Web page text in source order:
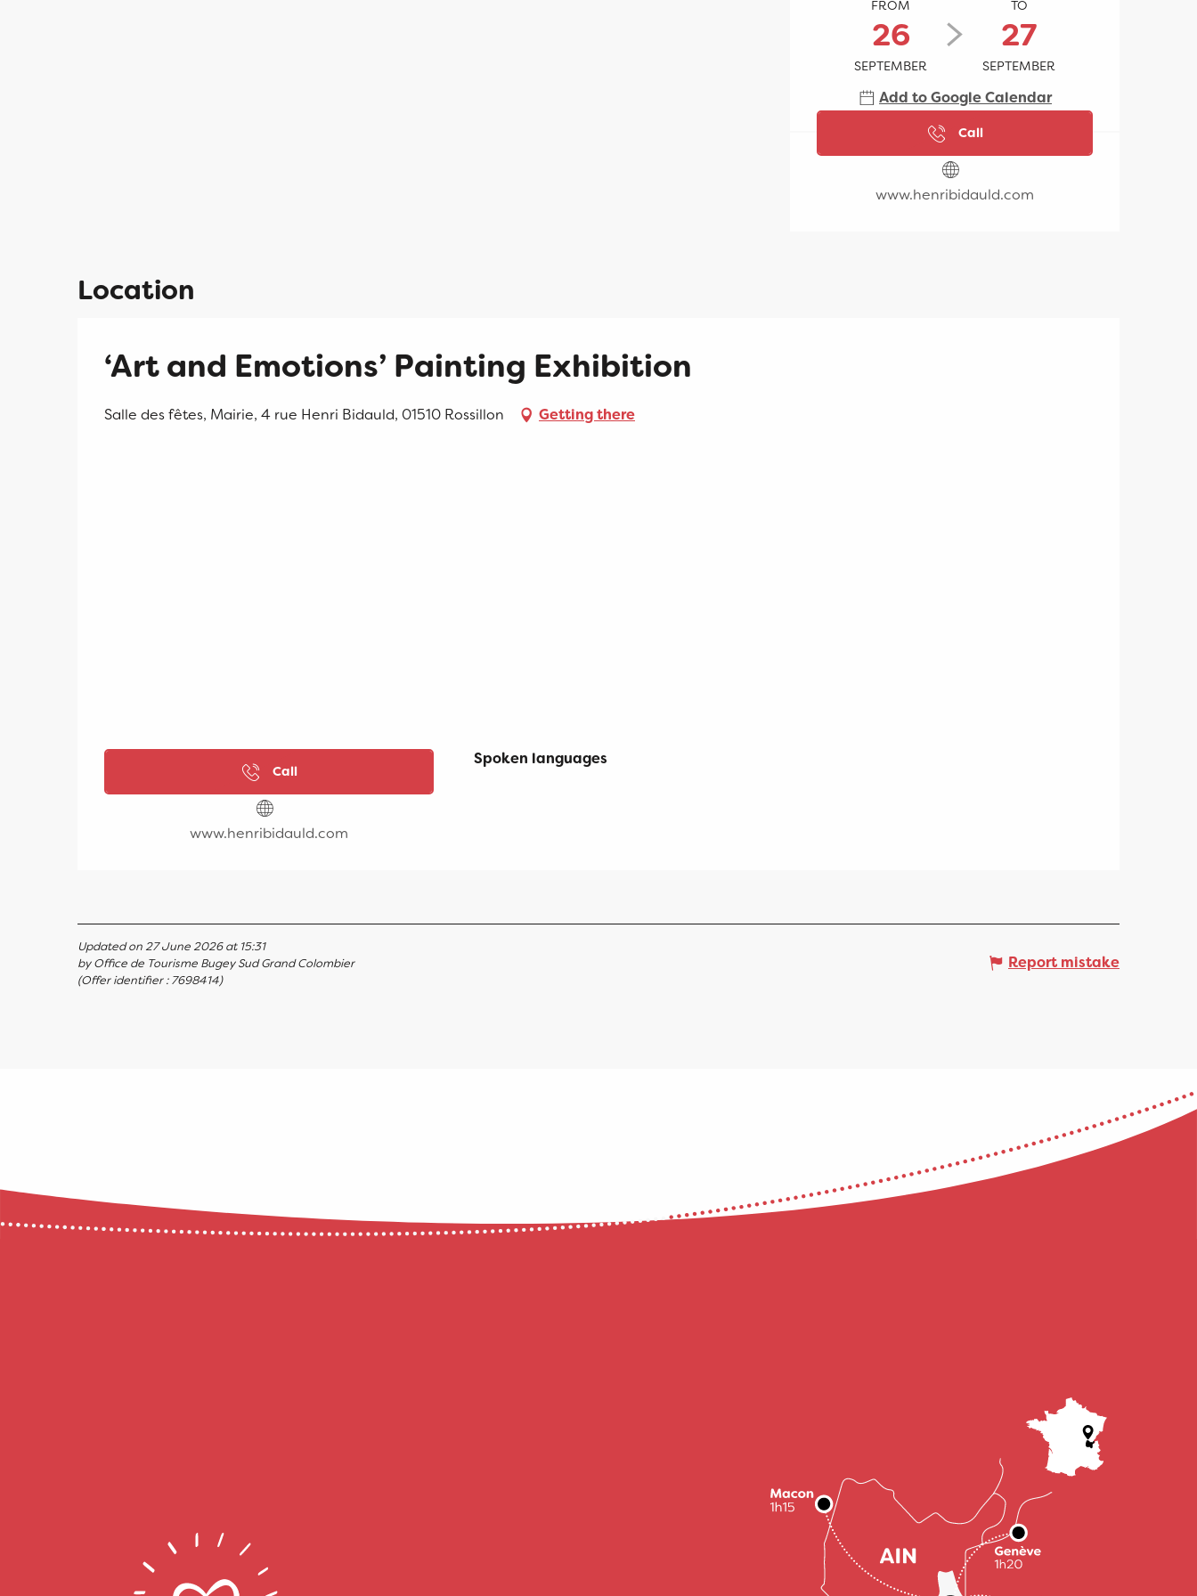
FROM
26
SEPTEMBER
TO
27
SEPTEMBER
Add to Google Calendar
Call
www.henribidauld.com
Location
‘Art and Emotions’ Painting Exhibition
Salle des fêtes, Mairie, 4 rue Henri Bidauld, 01510 Rossillon Getting there
Call
www.henribidauld.com
Spoken languages
Spoken languages
Updated on 27 June 2026 at 15:31
by Office de Tourisme Bugey Sud Grand Colombier
(Offer identifier :7698414)
Report mistake